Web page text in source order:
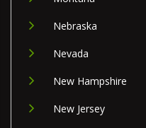
Nebraska
Nevada
New Hampshire
New Jersey